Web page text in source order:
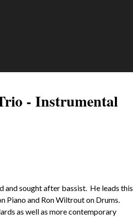
- Instrumental
and sought after bassist.  He leads this
Piano and Ron Wiltrout on Drums.
as well as more contemporary